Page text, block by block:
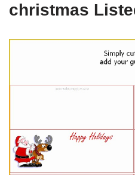
christmas